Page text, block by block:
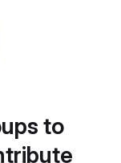
to